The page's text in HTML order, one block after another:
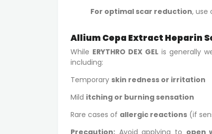
For optimal scar reduction, use
Allium Cepa Extract Heparin
While ERYTHRO DEX GELis generally
including:
Temporary skin redness or irritation
Mild itching or burning sensation
Rare cases of allergic reactions (if